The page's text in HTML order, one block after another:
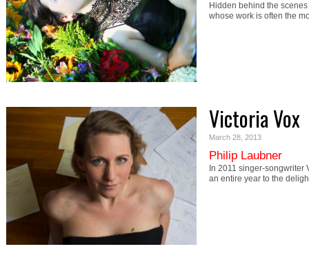
Hidden behind the
whose work is often the
Victoria Vox
March 28, 2013
Philip Laubner
In 2011 singer-songwriter
an entire year to the